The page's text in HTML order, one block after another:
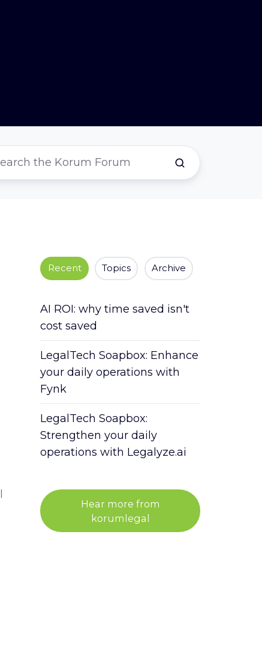
Recent Topics Archive
AI ROI: why time saved isn't
cost saved
LegalTech Soapbox: Enhance
your daily operations with
Fynk
LegalTech Soapbox:
Strengthen your daily
operations with Legalyze.ai
Hear more from
korumlegal